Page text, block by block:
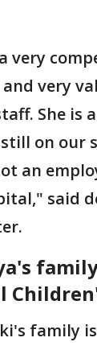
very
very
She is
on our
an
said
family